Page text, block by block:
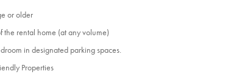
or older
rental home (at any volume)
in designated parking spaces.
Properties